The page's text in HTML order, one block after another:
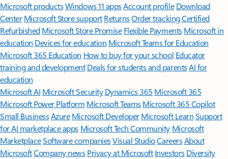
Microsoft productsWindows 11 appsAccount profile Download
Center Microsoft Store support ReturnsOrder trackingCertified
Refurbished Microsoft Store Promise Flexible Payments Microsoft in
education Devices for education Microsoft Teams for Education
Microsoft 365 Education How to buy for your school Educator
training and development Deals for students and parentsAI for
education
Microsoft AI Microsoft Security Dynamics 365 Microsoft 365
Microsoft Power Platform Microsoft TeamsMicrosoft 365 Copilot
Small BusinessAzure Microsoft DeveloperMicrosoft LearnSupport
for AI marketplace apps Microsoft Tech Community Microsoft
MarketplaceSoftware companiesVisual StudioCareersAbout
MicrosoftCompany news Privacy at Microsoft Investors Diversity